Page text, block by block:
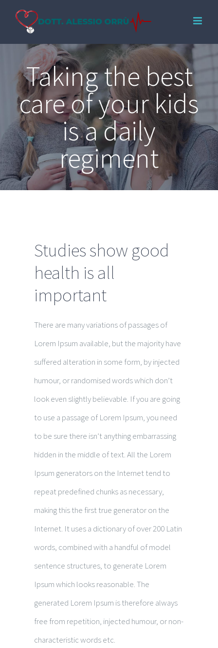
contenuto
Taking the best
care of your kids
is a daily
regiment
Studies show good
health is all
important
There are many variations of passages of
Lorem Ipsum available, but the majority have
suffered alteration in some form, by injected
humour, or randomised words which don’t
look even slightly believable. If you are going
to use a passage of Lorem Ipsum, you need
to be sure there isn’t anything embarrassing
hidden in the middle of text. All the Lorem
Ipsum generators on the Internet tend to
repeat predefined chunks as necessary,
making this the first true generator on the
Internet. It uses a dictionary of over 200 Latin
words, combined with a handful of model
sentence structures, to generate Lorem
Ipsum which looks reasonable. The
generated Lorem Ipsum is therefore always
free from repetition, injected humour, or non-
characteristic words etc.